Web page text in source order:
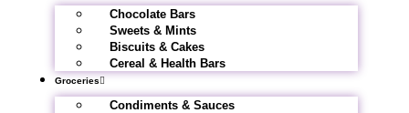
Chocolate Bars
Sweets & Mints
Biscuits & Cakes
Cereal & Health Bars
Groceries
Condiments & Sauces